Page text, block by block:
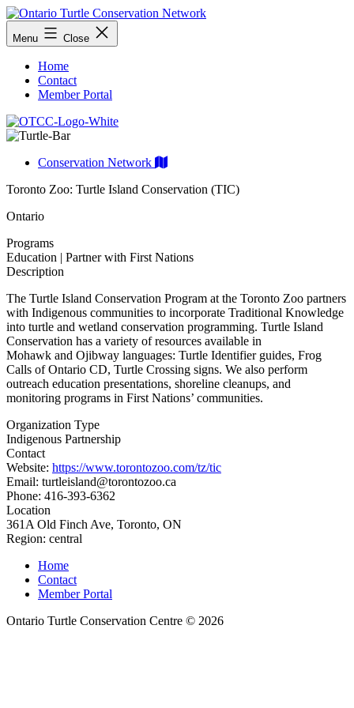
Skip
to
content
Ontario
Turtle
Network
Menu Close
Home
Contact
Member Portal
Conservation Network
Toronto Zoo: Turtle Island Conservation (TIC)
Ontario
Programs
Education | Partner with First Nations
Description
The Turtle Island Conservation Program at the Toronto Zoo partners
with Indigenous communities to incorporate Traditional Knowledge
into turtle and wetland conservation programming. Turtle Island
Conservation has a variety of resources available in
Mohawk and Ojibway languages: Turtle Identifier guides, Frog
Calls of Ontario CD, Turtle Crossing signs. We also perform
outreach education presentations, shoreline cleanups, and
monitoring programs in First Nations’ communities.
Organization Type
Indigenous Partnership
Contact
Website: https://www.torontozoo.com/tz/tic
Email: turtleisland@torontozoo.ca
Phone: 416-393-6362
Location
361A Old Finch Ave, Toronto, ON
Region: central
Home
Contact
Member Portal
Ontario Turtle Conservation Centre © 2026